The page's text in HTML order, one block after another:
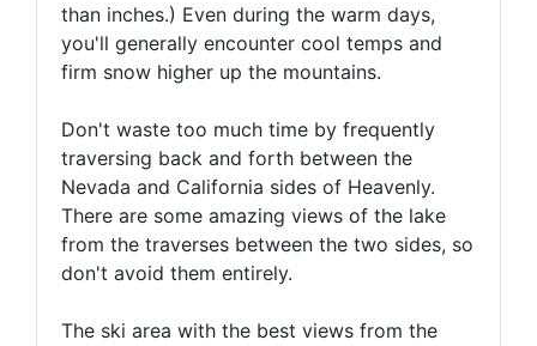
than inches.) Even during the warm days,
you'll generally encounter cool temps and
firm snow higher up the mountains.
Don't waste too much time by frequently
traversing back and forth between the
Nevada and California sides of Heavenly.
There are some amazing views of the lake
from the traverses between the two sides, so
don't avoid them entirely.
The ski area with the best views from the